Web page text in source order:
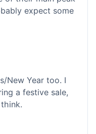
expect some
New Year too. I
a festive sale,